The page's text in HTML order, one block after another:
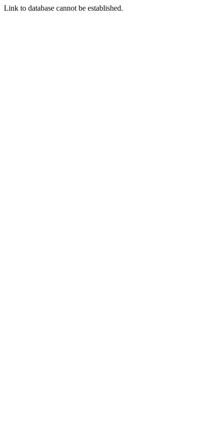
Link to database cannot be established.